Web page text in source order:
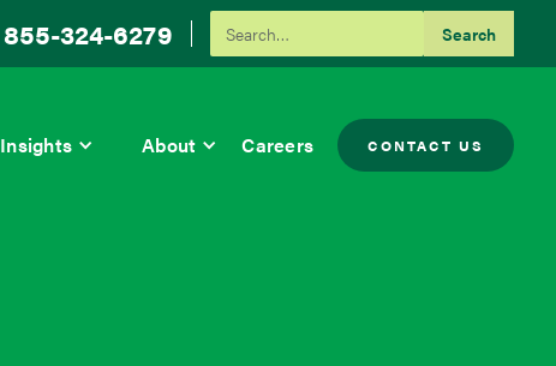
855-324-6279
Insights About Careers CONTACT US